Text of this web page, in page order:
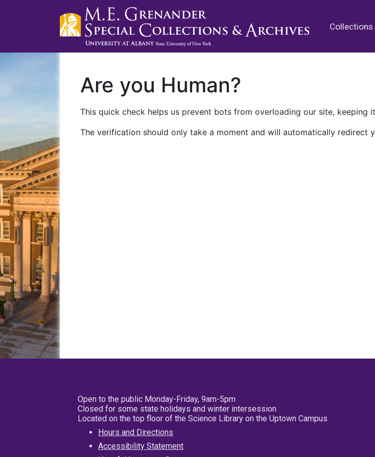
Collections
Are you Human?
This quick check helps us prevent bots from overloading our site, keeping
The verification should only take a moment and will automatically redirect
Open to the public Monday-Friday, 9am-5pm
Closed for some state holidays and winter intersession
Located on the top floor of the Science Library on the Uptown Campus
Hours and Directions
Accessibility Statement